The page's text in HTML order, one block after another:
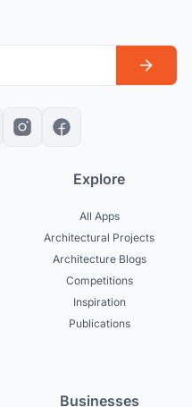
Explore
All Apps
Architectural Projects
Architecture Blogs
Competitions
Inspiration
Publications
Businesses